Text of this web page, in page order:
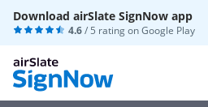
Download airSlate SignNow app
4.6/ 5 rating onGoogle Play